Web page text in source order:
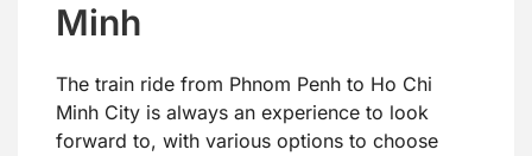
Minh
The train ride from Phnom Penh to Ho Chi
Minh City is always an experience to look
forward to, with various options to choose